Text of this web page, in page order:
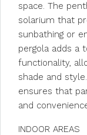
space. The
solarium that
sunbathing or
pergola adds a
functionality,
shade and
ensures that
and
INDOOR AREAS